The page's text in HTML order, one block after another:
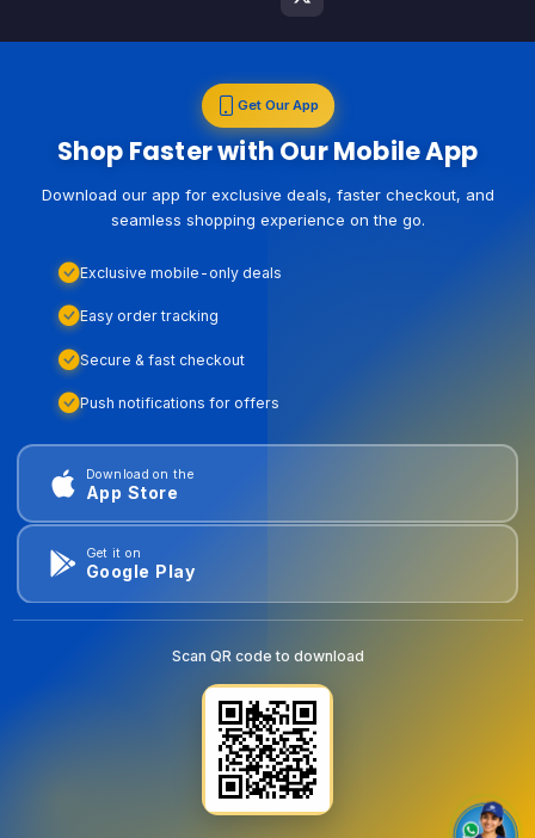
Get Our App
Shop Faster with Our Mobile App
Download our app for exclusive deals, faster checkout, and
seamless shopping experience on the go.
Exclusive mobile-only deals
Easy order tracking
Secure & fast checkout
Push notifications for offers
Download on the
App Store
Get it on
Google Play
Scan QR code to download